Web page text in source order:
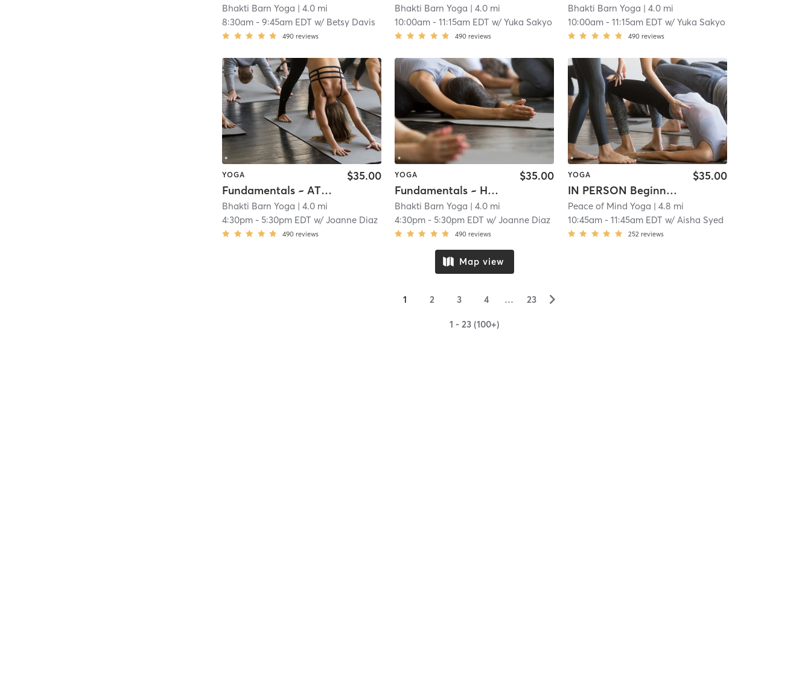
Bhakti Barn Yoga | 4.0 mi
8:30am -9:45am EDT w/ Betsy Davis
490 reviews
Bhakti Barn Yoga | 4.0 mi
10:00am -11:15am EDT w/Yuka Sakyo
490 reviews
Bhakti Barn Yoga | 4.0 mi
10:00am- 11:15am EDT w/ Yuka Sakyo
490 reviews
YOGA
Fundamentals ~ AT STUDIO
$35.00
Bhakti Barn Yoga | 4.0 mi
4:30pm -5:30pm EDT w/Joanne Diaz
490 reviews
YOGA
Fundamentals ~ HOME
$35.00
Bhakti Barn Yoga | 4.0 mi
4:30pm -5:30pm EDT w/Joanne Diaz
490 reviews
YOGA
IN PERSON Beginner Yoga
$35.00
Peace of Mind Yoga | 4.8 mi
10:45am- 11:45am EDT w/ Aisha Syed
252 reviews
Map view
1 2 3 4 … 23 ▻
1 - 23 (100+)